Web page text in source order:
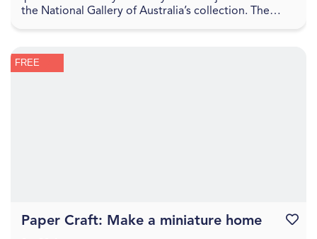
the National Gallery of Australia’s collection. The
FREE
Paper Craft: Make a miniature home